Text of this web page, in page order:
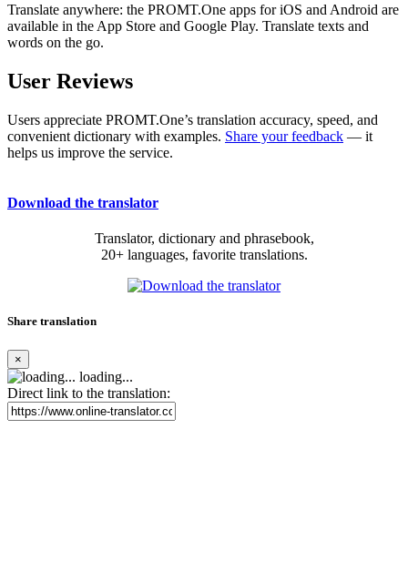
Translate anywhere: the PROMT.One apps for iOS and Android are
available in the App Store and Google Play. Translate texts and
words on the go.
User Reviews
Users appreciate PROMT.One’s translation accuracy, speed, and
convenient dictionary with examples. Share your feedback — it
helps us improve the service.
Download the translator
Translator, dictionary and phrasebook,
20+ languages, favorite translations.
Share translation
×
loading...
Direct link to the translation: